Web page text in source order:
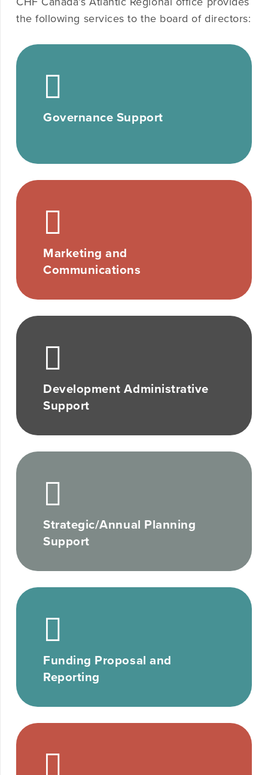
the following services to the board of directors:
Governance Support
Marketing and
Communications
Development Administrative
Support
Strategic/Annual Planning
Support
Funding Proposal and
Reporting